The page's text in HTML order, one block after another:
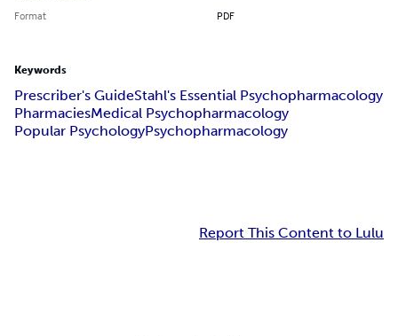
Format PDF
Keywords
Prescriber's GuideStahl's Essential Psychopharmacology
PharmaciesMedical Psychopharmacology
Popular PsychologyPsychopharmacology
Report This Content to Lulu